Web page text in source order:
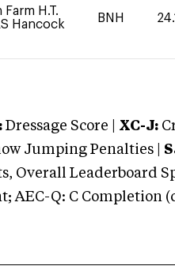
H.T.
Hancock
BNH
Dressage Score | XC-J:
Jumping Penalties |
Overall Leaderboard
AEC-Q: C Completion